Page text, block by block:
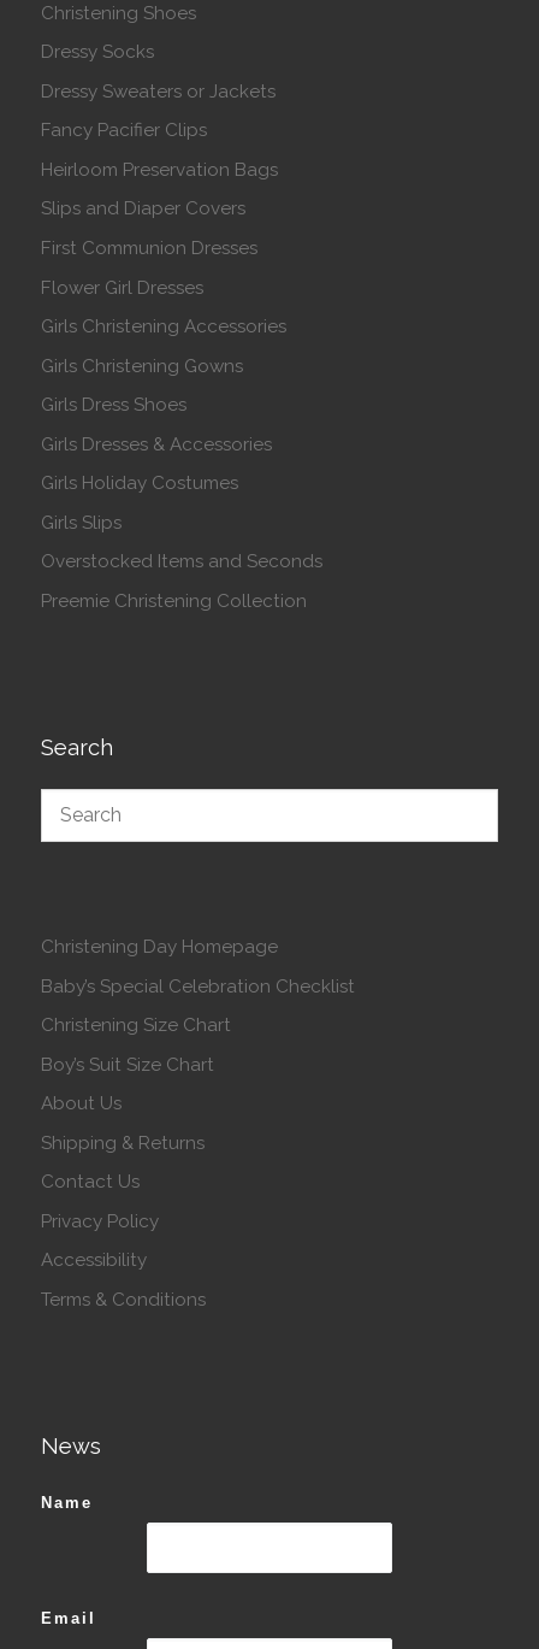
Christening Shoes
Dressy Socks
Dressy Sweaters or Jackets
Fancy Pacifier Clips
Heirloom Preservation Bags
Slips and Diaper Covers
First Communion Dresses
Flower Girl Dresses
Girls Christening Accessories
Girls Christening Gowns
Girls Dress Shoes
Girls Dresses & Accessories
Girls Holiday Costumes
Girls Slips
Overstocked Items and Seconds
Preemie Christening Collection
Search
Christening Day Homepage
Baby’s Special Celebration Checklist
Christening Size Chart
Boy’s Suit Size Chart
About Us
Shipping & Returns
Contact Us
Privacy Policy
Accessibility
Terms & Conditions
News
Name
Email